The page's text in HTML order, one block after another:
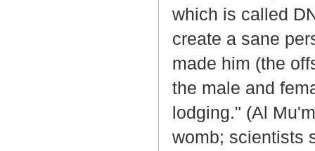
which is called
create a sane
made him (the
the male and
lodging." (Al
womb; scientists